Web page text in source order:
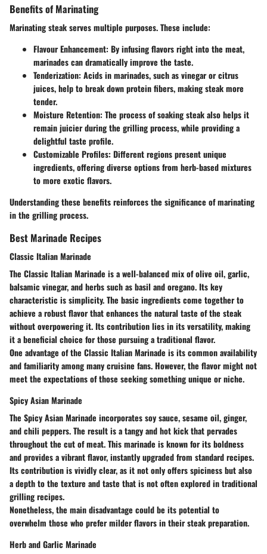
Benefits of Marinating
Marinating steak serves multiple purposes. These include:
Flavour Enhancement: By infusing flavors right into the meat,
marinades can dramatically improve the taste.
Tenderization: Acids in marinades, such as vinegar or citrus
juices, help to break down protein fibers, making steak more
tender.
Moisture Retention: The process of soaking steak also helps it
remain juicier during the grilling process, while providing a
delightful taste profile.
Customizable Profiles: Different regions present unique
ingredients, offering diverse options from herb-based mixtures
to more exotic flavors.
Understanding these benefits reinforces the significance of marinating
in the grilling process.
Best Marinade Recipes
Classic Italian Marinade
The Classic Italian Marinade is a well-balanced mix of olive oil, garlic,
balsamic vinegar, and herbs such as basil and oregano. Itskey
characteristic is simplicity. The basic ingredients come together to
achieve a robust flavor that enhances the natural taste of the steak
without overpowering it. Itscontributionlies in its versatility, making
it abeneficial choice for those pursuing a traditional flavor.
One advantage of the Classic Italian Marinade is its common availability
and familiarity among many cruisine fans. However, the flavor might not
meet the expectations of those seeking something unique or niche.
Spicy Asian Marinade
The Spicy Asian Marinade incorporates soy sauce, sesame oil, ginger,
and chili peppers. The result is a tangy and hot kick that pervades
throughout the cut of meat. This marinade is known for itsboldness
and provides avibrant flavor, instantly upgraded from standard recipes.
Itscontributionis vividly clear, as it not only offers spiciness but also
a depth to the texture and taste that is not often explored in traditional
grilling recipes.
Nonetheless, the main disadvantage could be its potential to
overwhelm those who prefer milder flavors in their steak preparation.
Herb and Garlic Marinade